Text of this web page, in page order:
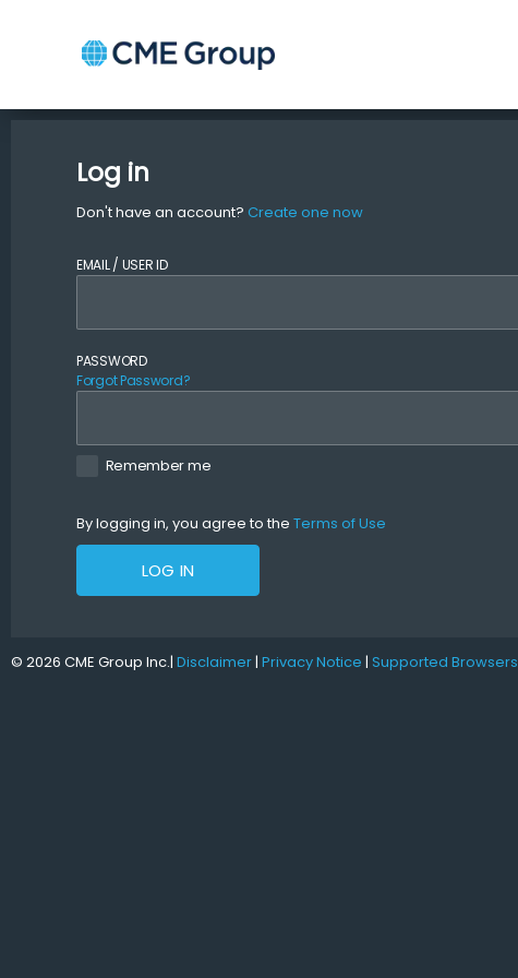
Log in
Don't have an account? Create one now
EMAIL / USER ID
PASSWORD
Forgot Password?
Remember me
By logging in, you agree to the Terms of Use
LOG IN
© 2026 CME Group Inc.| Disclaimer| Privacy Notice | Supported Browsers